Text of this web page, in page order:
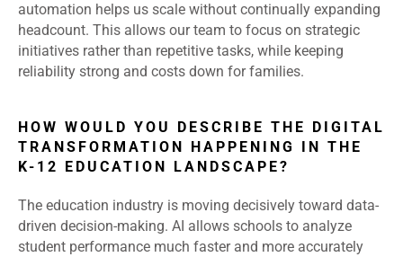
automation helps us scale without continually expanding
headcount. This allows our team to focus on strategic
initiatives rather than repetitive tasks, while keeping
reliability strong and costs down for families.
HOW WOULD YOU DESCRIBE THE DIGITAL
TRANSFORMATION HAPPENING IN THE
K-12 EDUCATION LANDSCAPE?
The education industry is moving decisively toward data-
driven decision-making. AI allows schools to analyze
student performance much faster and more accurately